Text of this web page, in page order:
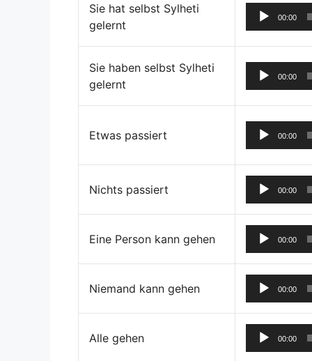
Sie hat selbst Sylheti
gelernt
00:00
Sie haben selbst Sylheti
gelernt
00:00
Etwas passiert 00:00
Nichts passiert 00:00
Eine Person kann gehen 00:00
Niemand kann gehen 00:00
Alle gehen 00:00